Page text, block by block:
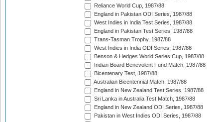
Reliance World Cup, 1987/88
England in Pakistan ODI Series, 1987/88
West Indies in India Test Series, 1987/88
England in Pakistan Test Series, 1987/88
Trans-Tasman Trophy, 1987/88
West Indies in India ODI Series, 1987/88
Benson & Hedges World Series Cup, 1987/88
Indian Board Benevolent Fund Match, 1987/88
Bicentenary Test, 1987/88
Australian Bicentennial Match, 1987/88
England in New Zealand Test Series, 1987/88
Sri Lanka in Australia Test Match, 1987/88
England in New Zealand ODI Series, 1987/88
Pakistan in West Indies ODI Series, 1987/88